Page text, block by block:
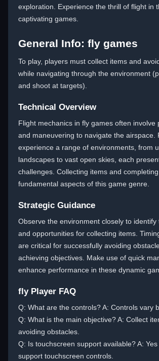
exploration. Experience the thrill of flight in
captivating games.
General Info: fly games
To play, players must collect items and
while navigating through the environment
and shoot at targets).
Technical Overview
Flight mechanics in fly games often involve
and maneuvering to navigate the airspace.
experience a range of environments, from
landscapes to vast open skies, each
challenges. Collecting items and
fundamental aspects of this game genre.
Strategic Guidance
Observe the environment closely to identify
and opportunities for collecting items.
are critical for successfully avoiding
achieving objectives. Make use of quick
enhance performance in these dynamic
fly Player FAQ
Q: What are the controls? A: Controls vary
Q: What is the main objective? A: Collect
avoiding obstacles.
Q: Is touchscreen support available? A:
support touchscreen controls.